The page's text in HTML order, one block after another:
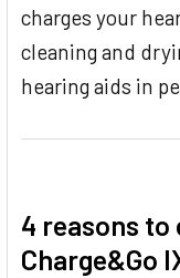
charges your
cleaning and
hearing aids in
4 reasons to
Charge&Go